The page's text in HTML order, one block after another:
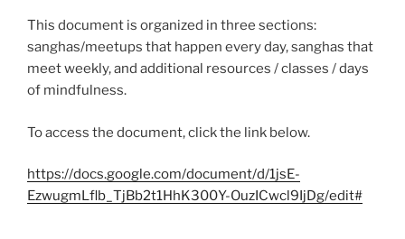
This document is organized in three sections:
sanghas/meetups that happen every day, sanghas that
meet weekly, and additional resources / classes / days
of mindfulness.
To access the document, click the link below.
https://docs.google.com/document/d/1jsE-
EzwugmLflb_TjBb2t1HhK300Y-OuzICwcl9IjDg/edit#